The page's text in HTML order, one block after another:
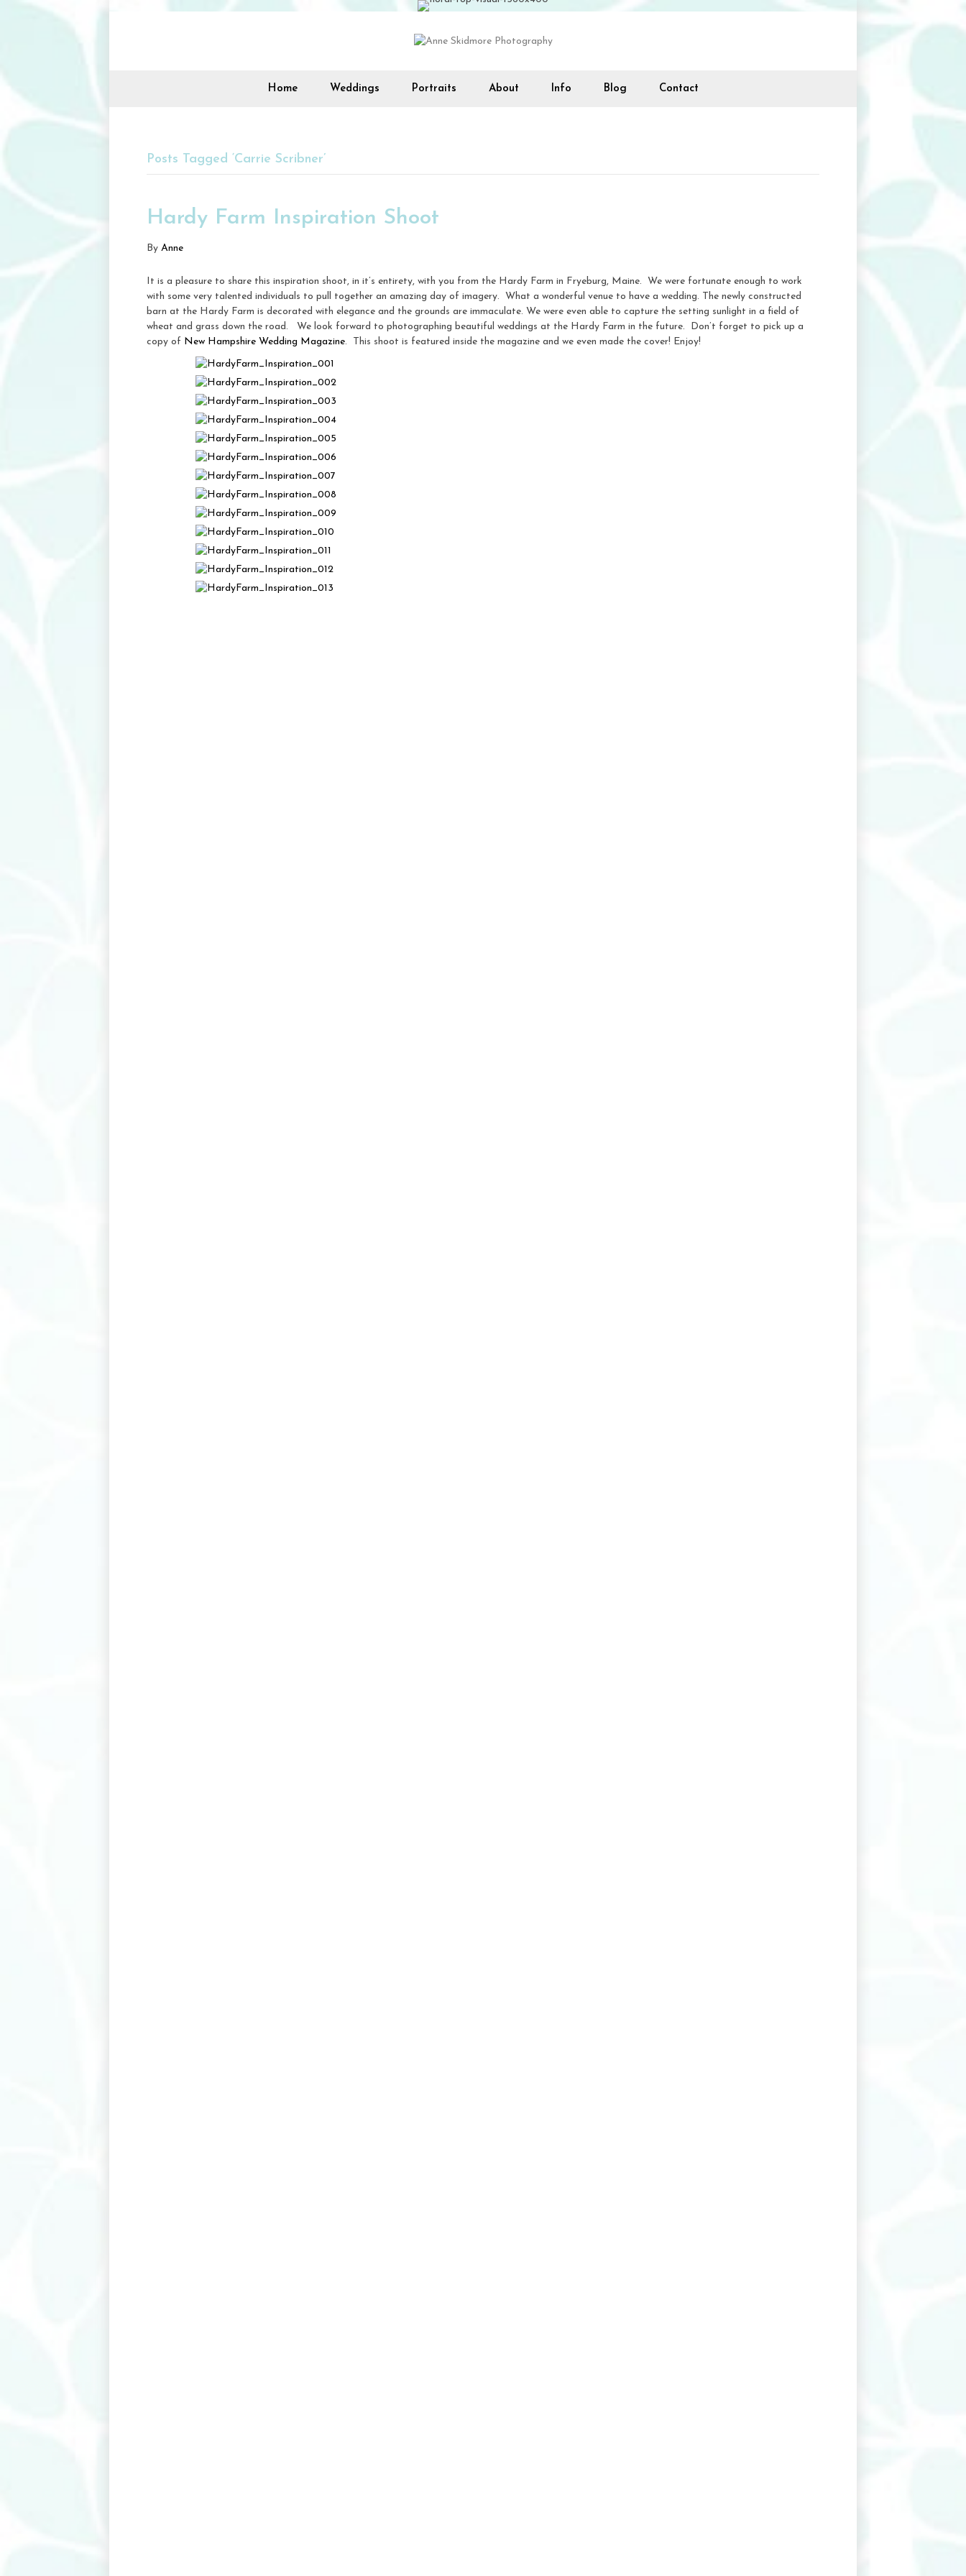
Home Weddings Portraits About Info Blog Contact
Posts Tagged ‘Carrie Scribner’
Hardy Farm Inspiration Shoot
By Anne
It is a pleasure to share this inspiration shoot, in it’s entirety, with you from the Hardy Farm in Fryeburg, Maine. We were fortunate enough to work
with some very talented individuals to pull together an amazing day of imagery. What a wonderful venue to have a wedding. The newly constructed
barn at the Hardy Farm is decorated with elegance and the grounds are immaculate. We were even able to capture the setting sunlight in a field of
wheat and grass down the road. We look forward to photographing beautiful weddings at the Hardy Farm in the future. Don’t forget to pick up a
copy of New Hampshire Wedding Magazine. This shoot is featured inside the magazine and we even made the cover! Enjoy!